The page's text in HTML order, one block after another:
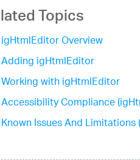
Topics
igHtmlEditor Overview
Adding igHtmlEditor
Working with igHtmlEditor
Accessibility Compliance
Known Issues And